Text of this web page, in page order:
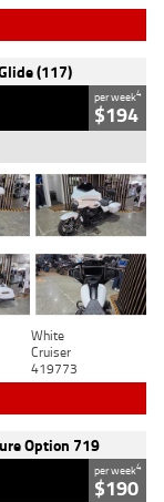
(117)
per week4
$194
White
Cruiser
419773
Option 719
per week4
$190